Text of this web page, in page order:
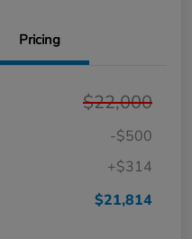
Pricing
$22,000
-$500
+$314
$21,814